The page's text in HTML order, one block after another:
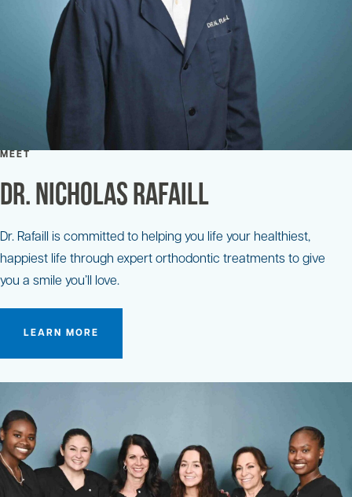
MEET
Dr. Nicholas Rafaill
Dr. Rafaill is committed to helping you life your healthiest,
happiest life through expert orthodontic treatments to give
you a smile you’ll love.
LEARN MORE